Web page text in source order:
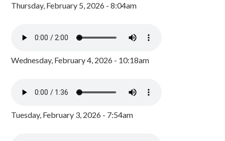
Thursday, February 5, 2026 - 8:04am
Wednesday, February 4, 2026 - 10:18am
Tuesday, February 3, 2026 - 7:54am